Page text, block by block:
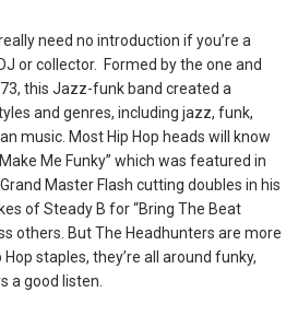
need no introduction if you’re a
or collector. Formed by the one and
this Jazz-funk band created a
and genres, including jazz, funk,
music. Most Hip Hop heads will know
Me Funky” which was featured in
Master Flash cutting doubles in his
of Steady B for “Bring The Beat
others. But The Headhunters are more
staples, they’re all around funky,
a good listen.